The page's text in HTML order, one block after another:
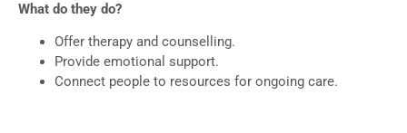
What do they do?
Offer therapy and counselling.
Provide emotional support.
Connect people to resources for ongoing care.